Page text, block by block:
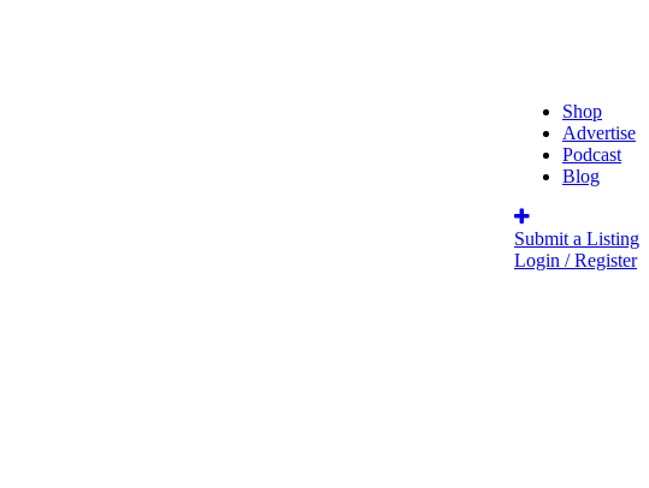
Shop
Advertise
Podcast
Blog
Submit a Listing
Login / Register